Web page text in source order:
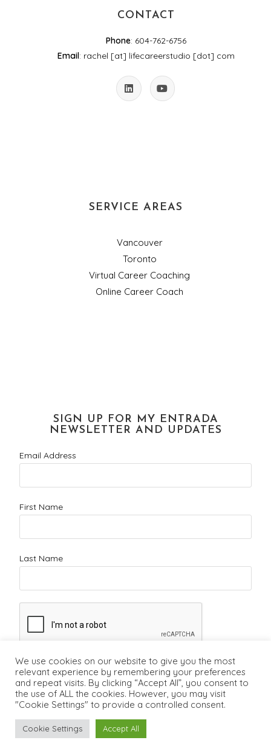
CONTACT
Phone: 604-762-6756
Email: rachel [at] lifecareerstudio [dot] com
SERVICE AREAS
Vancouver
Toronto
Virtual Career Coaching
Online Career Coach
SIGN UP FOR MY ENTRADA
NEWSLETTER AND UPDATES
Email Address
First Name
Last Name
Copyright ©2011 - 2026 - Lifecareerstudio.com
We use cookies on our website to give you the most
relevant experience by remembering your preferences
and repeat visits. By clicking “Accept All”, you consent to
the use of ALL the cookies. However, you may visit
"Cookie Settings" to provide a controlled consent.
Cookie Settings Accept All